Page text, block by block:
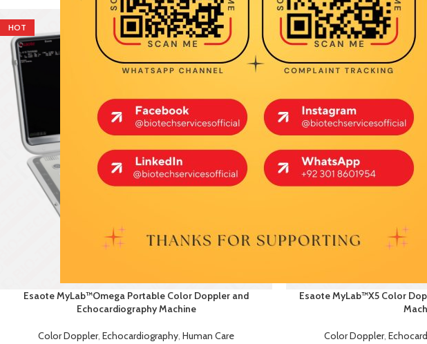
HOT
Esaote MyLab™Omega Portable Color Doppler and
Echocardiography Machine
Color Doppler, Echocardiography, Human Care
HOT
Esaote MyLab™X5 Color
Color Doppler,